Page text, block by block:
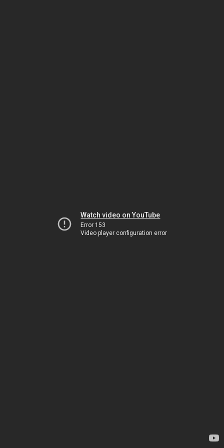
Watch video on YouTube
Error 153
Video player configuration error